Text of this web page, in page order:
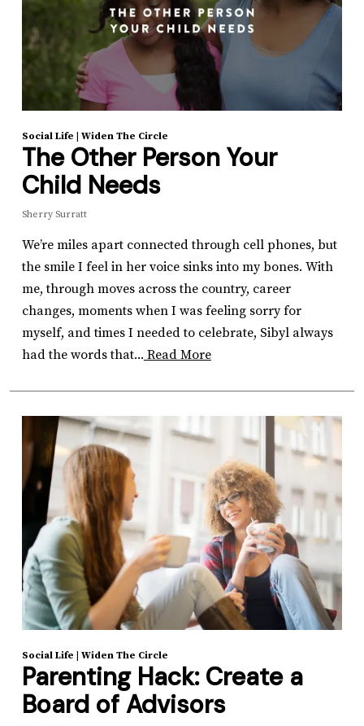
Social Life | Widen The Circle
The Other Person Your
Child Needs
Sherry Surratt
We’re miles apart connected through cell phones, but
the smile I feel in her voice sinks into my bones. With
me, through moves across the country, career
changes, moments when I was feeling sorry for
myself, and times I needed to celebrate, Sibyl always
had the words that... Read More
Social Life Widen The Circle
Parenting Hack: Create a
Board of Advisors